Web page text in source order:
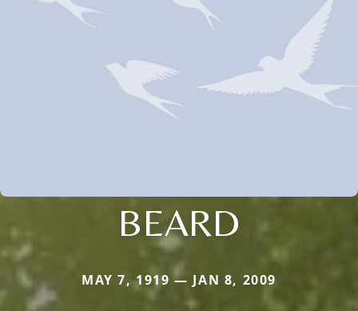
BEARD
MAY 7, 1919 — JAN 8, 2009